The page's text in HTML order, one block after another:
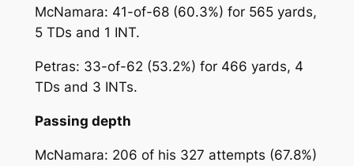
McNamara: 41-of-68 (60.3%) for 565 yards,
5 TDs and 1 INT.
Petras: 33-of-62 (53.2%) for 466 yards, 4
TDs and 3 INTs.
Passing depth
McNamara: 206 of his 327 attempts (67.8%)